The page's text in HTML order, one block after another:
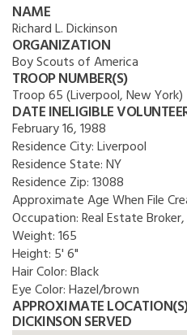
NAME
Richard L. Dickinson
ORGANIZATION
Boy Scouts of America
TROOP NUMBER(S)
Troop 65 (Liverpool, New York)
DATE INELIGIBLE
February 16, 1988
Residence City:Liverpool
Residence State:NY
Residence Zip:13088
Approximate Age When File
Occupation:Real Estate
Weight:165
Height: 5' 6"
Hair Color:Black
Eye Color:Hazel/brown
APPROXIMATE
DICKINSON SERVED